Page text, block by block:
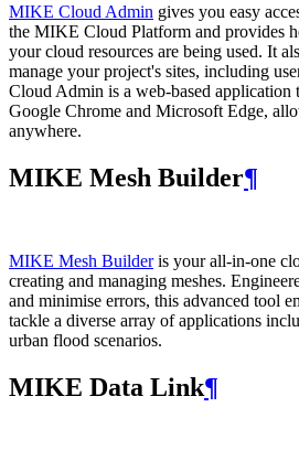
MIKE Cloud Admin gives you easy
the MIKE Cloud Platform and provides
your cloud resources are being used. It
manage your project's sites, including
Cloud Admin is a web‑based
Google Chrome and Microsoft Edge,
anywhere.
MIKE Mesh Builder¶
MIKE Mesh Builderis your all-in-one
creating and managing meshes.
and minimise errors, this advanced tool
tackle a diverse array of applications
urban flood scenarios.
MIKE Data Link¶